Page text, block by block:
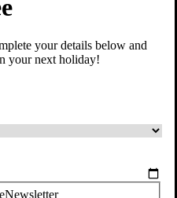
your details below and
your next holiday!
required